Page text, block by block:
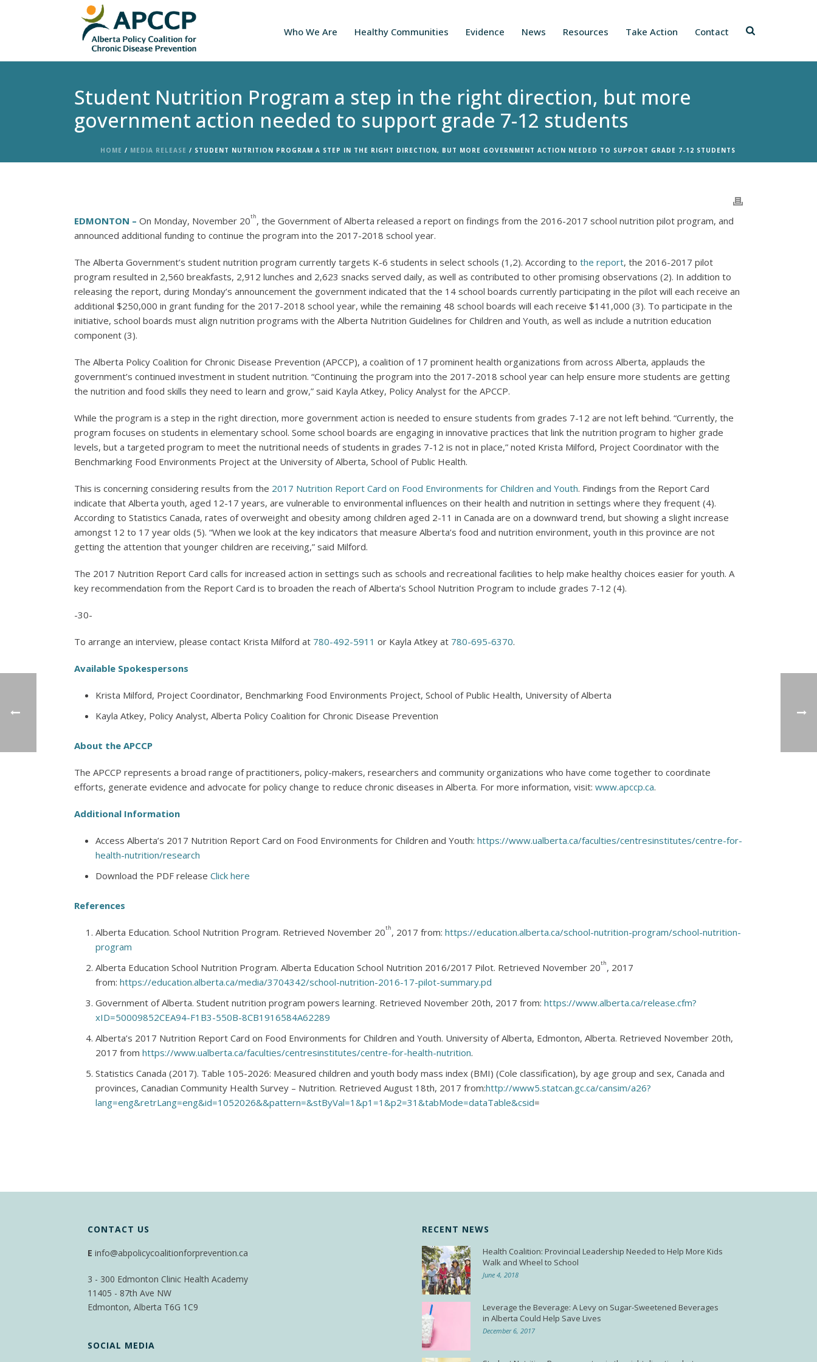
Who We Are Healthy Communities Evidence News Resources Take Action Contact
Student Nutrition Program a step in the right direction, but more
government action needed to support grade 7-12 students
HOME / MEDIA RELEASE / STUDENT NUTRITION PROGRAM A STEP IN THE RIGHT DIRECTION, BUT MORE GOVERNMENT ACTION NEEDED TO SUPPORT GRADE 7-12 STUDENTS
EDMONTON – On Monday, November 20th, the Government of Alberta released a report on findings from the 2016-2017 school nutrition pilot program, and
announced additional funding to continue the program into the 2017-2018 school year.
The Alberta Government’s student nutrition program currently targets K-6 students in select schools (1,2). According to the report, the 2016-2017 pilot
program resulted in 2,560 breakfasts, 2,912 lunches and 2,623 snacks served daily, as well as contributed to other promising observations (2). In addition to
releasing the report, during Monday’s announcement the government indicated that the 14 school boards currently participating in the pilot will each receive an
additional $250,000 in grant funding for the 2017-2018 school year, while the remaining 48 school boards will each receive $141,000 (3). To participate in the
initiative, school boards must align nutrition programs with the Alberta Nutrition Guidelines for Children and Youth, as well as include a nutrition education
component (3).
The Alberta Policy Coalition for Chronic Disease Prevention (APCCP), a coalition of 17 prominent health organizations from across Alberta, applauds the
government’s continued investment in student nutrition. “Continuing the program into the 2017-2018 school year can help ensure more students are getting
the nutrition and food skills they need to learn and grow,” said Kayla Atkey, Policy Analyst for the APCCP.
While the program is a step in the right direction, more government action is needed to ensure students from grades 7-12 are not left behind. “Currently, the
program focuses on students in elementary school. Some school boards are engaging in innovative practices that link the nutrition program to higher grade
levels, but a targeted program to meet the nutritional needs of students in grades 7-12 is not in place,” noted Krista Milford, Project Coordinator with the
Benchmarking Food Environments Project at the University of Alberta, School of Public Health.
This is concerning considering results from the 2017 Nutrition Report Card on Food Environments for Children and Youth. Findings from the Report Card
indicate that Alberta youth, aged 12-17 years, are vulnerable to environmental influences on their health and nutrition in settings where they frequent (4).
According to Statistics Canada, rates of overweight and obesity among children aged 2-11 in Canada are on a downward trend, but showing a slight increase
amongst 12 to 17 year olds (5). “When we look at the key indicators that measure Alberta’s food and nutrition environment, youth in this province are not
getting the attention that younger children are receiving,” said Milford.
The 2017 Nutrition Report Card calls for increased action in settings such as schools and recreational facilities to help make healthy choices easier for youth. A
key recommendation from the Report Card is to broaden the reach of Alberta’s School Nutrition Program to include grades 7-12 (4).
-30-
To arrange an interview, please contact Krista Milford at 780-492-5911 or Kayla Atkey at 780-695-6370.
Available Spokespersons
Krista Milford, Project Coordinator, Benchmarking Food Environments Project, School of Public Health, University of Alberta
Kayla Atkey, Policy Analyst, Alberta Policy Coalition for Chronic Disease Prevention
About the APCCP
The APCCP represents a broad range of practitioners, policy-makers, researchers and community organizations who have come together to coordinate
efforts, generate evidence and advocate for policy change to reduce chronic diseases in Alberta. For more information, visit: www.apccp.ca.
Additional Information
Access Alberta’s 2017 Nutrition Report Card on Food Environments for Children and Youth:https://www.ualberta.ca/faculties/centresinstitutes/centre-for-
health-nutrition/research
Download the PDF releaseClick here
References
Alberta Education. School Nutrition Program. Retrieved November 20th, 2017 from:https://education.alberta.ca/school-nutrition-program/school-nutrition-
program
Alberta Education School Nutrition Program. Alberta Education School Nutrition 2016/2017 Pilot. Retrieved November 20th, 2017
from:https://education.alberta.ca/media/3704342/school-nutrition-2016-17-pilot-summary.pd
Government of Alberta. Student nutrition program powers learning. Retrieved November 20th, 2017 from:https://www.alberta.ca/release.cfm?
xID=50009852CEA94-F1B3-550B-8CB1916584A62289
Alberta’s 2017 Nutrition Report Card on Food Environments for Children and Youth. University of Alberta, Edmonton, Alberta. Retrieved November 20th,
2017 fromhttps://www.ualberta.ca/faculties/centresinstitutes/centre-for-health-nutrition.
Statistics Canada (2017). Table 105-2026: Measured children and youth body mass index (BMI) (Cole classification), by age group and sex, Canada and
provinces, Canadian Community Health Survey – Nutrition. Retrieved August 18th, 2017 from:http://www5.statcan.gc.ca/cansim/a26?
lang=eng&retrLang=eng&id=1052026&&pattern=&stByVal=1&p1=1&p2=31&tabMode=dataTable&csid=
CONTACT US
E info@abpolicycoalitionforprevention.ca
3 - 300 Edmonton Clinic Health Academy
11405 - 87th Ave NW
Edmonton, Alberta T6G 1C9
SOCIAL MEDIA
RECENT NEWS
Health Coalition: Provincial Leadership Needed to Help More Kids
Walk and Wheel to School
June 4, 2018
Leverage the Beverage: A Levy on Sugar-Sweetened Beverages
in Alberta Could Help Save Lives
December 6, 2017